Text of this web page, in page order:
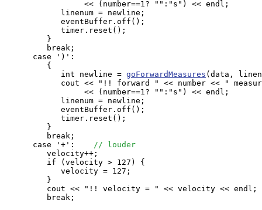
            linenum = newline;
            eventBuffer.off();
            timer.reset();
         }
         break;
      case ')':
         {
            int newline =
goForwardMeasures (data,
cout << "!! forward " << number << "
                 << (number==1? "":"s") << endl;
            linenum = newline;
            eventBuffer.off();
            timer.reset();
         }
         break;
      case '+':
// louder
         velocity++;
         if (velocity > 127) {
            velocity = 127;
         }
         cout << "!! velocity = " << velocity << endl;
         break;